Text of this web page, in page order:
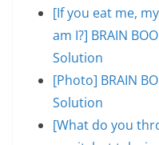
[If you eat me,
am I?] BRAIN
Solution
[Photo] BRAIN
Solution
[What do you